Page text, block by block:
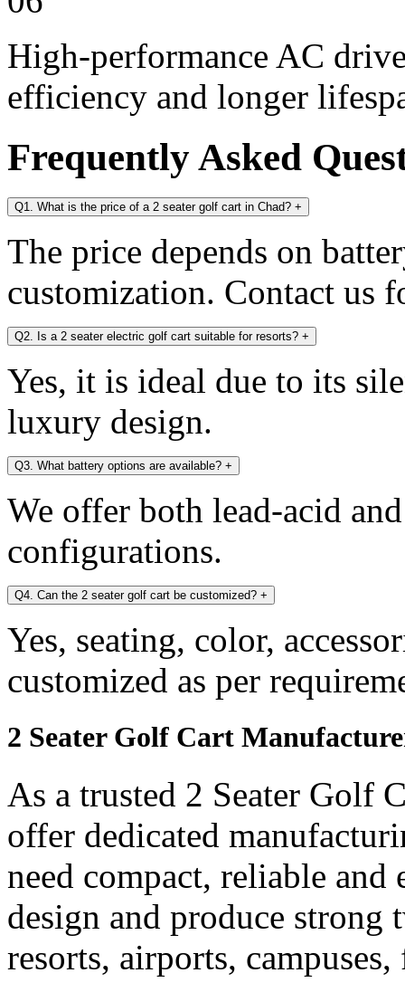
High-performance AC
efficiency and longer
Frequently Asked
Q1. What is the price of a 2 seater golf cart in Chad? +
The price depends on
customization. Contact us
Q2. Is a 2 seater electric golf cart suitable for resorts? +
Yes, it is ideal due to its
luxury design.
Q3. What battery options are available? +
We offer both lead-acid
configurations.
Q4. Can the 2 seater golf cart be customized? +
Yes, seating, color,
customized as per
2 Seater Golf Cart
As a trusted 2 Seater Golf
offer dedicated
need compact, reliable
design and produce strong
resorts, airports,